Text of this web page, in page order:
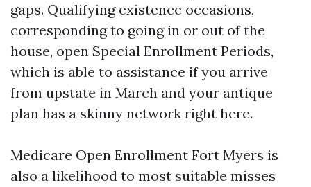
gaps. Qualifying existence occasions,
corresponding to going in or out of the
house, open Special Enrollment Periods,
which is able to assistance if you arrive
from upstate in March and your antique
plan has a skinny network right here.
Medicare Open Enrollment Fort Myers is
also a likelihood to most suitable misses